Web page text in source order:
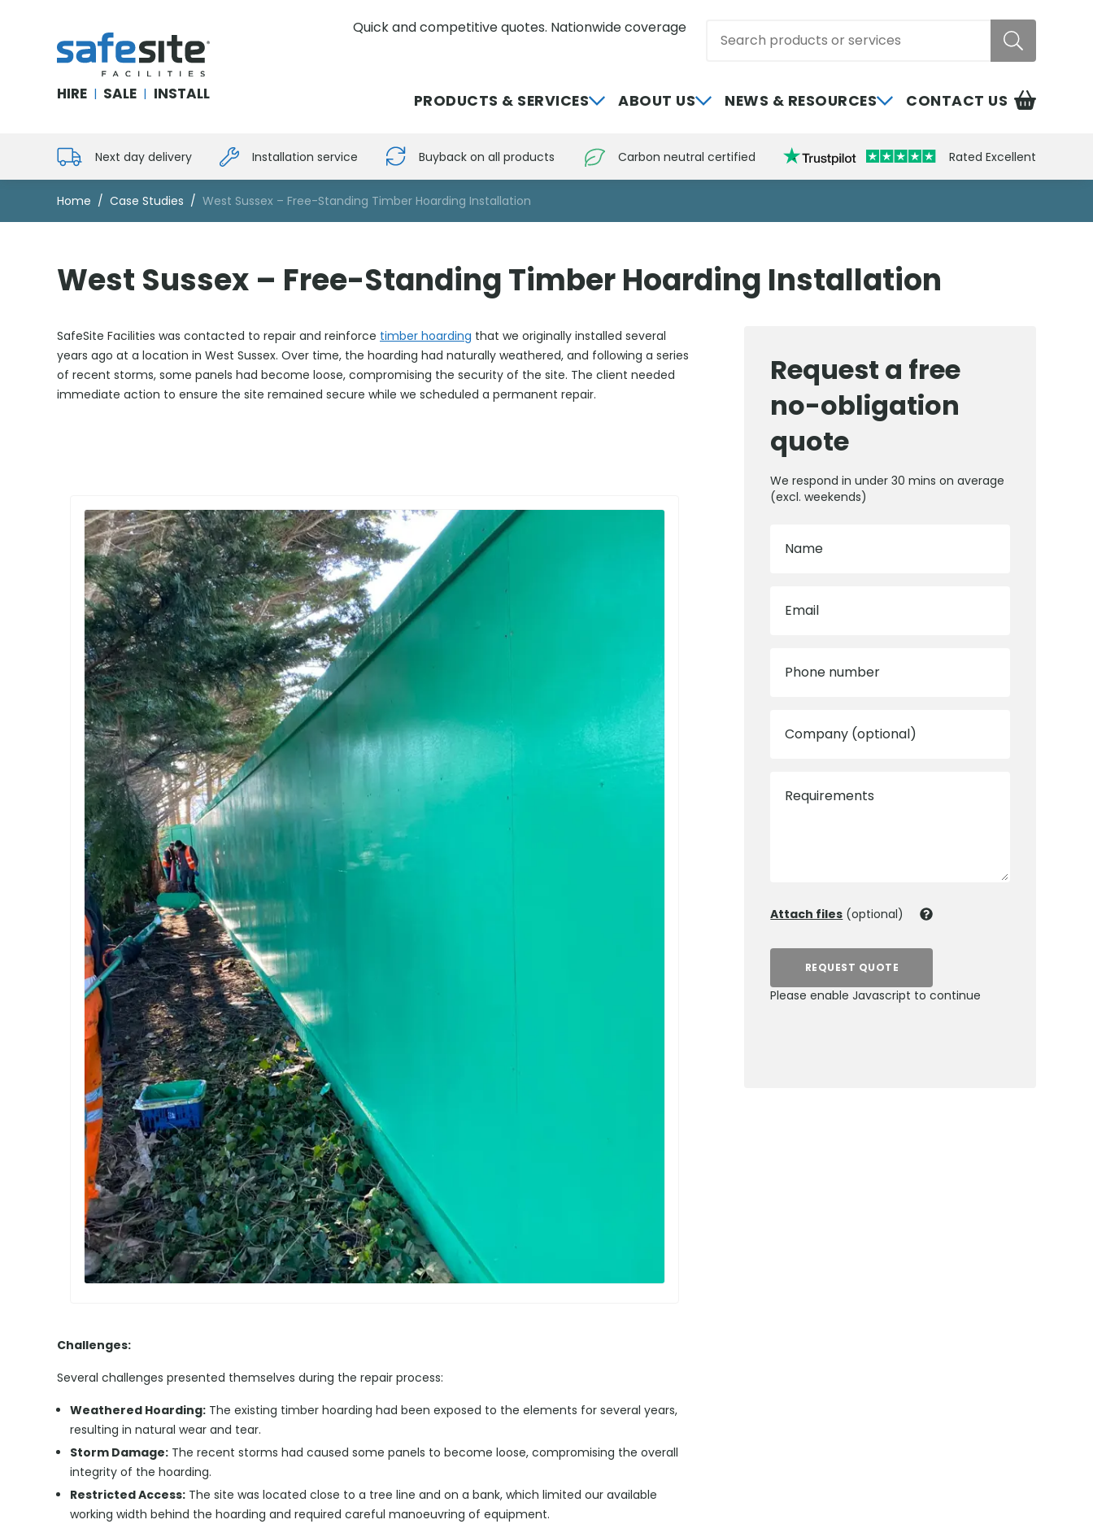
SafeSite Facilities
HIRE | SALE | INSTALL
Quick and competitive quotes. Nationwide coverage
PRODUCTS & SERVICES ABOUT US NEWS & RESOURCES CONTACT US
Next day delivery Installation service Buyback on all products Carbon neutral certified Rated Excellent
Home Case Studies West Sussex – Free-Standing Timber Hoarding Installation
West Sussex – Free-Standing Timber Hoarding Installation
SafeSite Facilities was contacted to repair and reinforce timber hoarding that we originally installed several
years ago at a location in West Sussex. Over time, the hoarding had naturally weathered, and following a series
of recent storms, some panels had become loose, compromising the security of the site. The client needed
immediate action to ensure the site remained secure while we scheduled a permanent repair.
Challenges:
Several challenges presented themselves during the repair process:
Weathered Hoarding: The existing timber hoarding had been exposed to the elements for several years,
resulting in natural wear and tear.
Storm Damage: The recent storms had caused some panels to become loose, compromising the overall
integrity of the hoarding.
Restricted Access: The site was located close to a tree line and on a bank, which limited our available
working width behind the hoarding and required careful manoeuvring of equipment.
Request a free
no-obligation
quote
We respond in under 30 mins on average
(excl. weekends)
Name
Email
Phone number
Company (optional)
Requirements
Attach files (optional)
REQUEST QUOTE
Please enable Javascript to continue